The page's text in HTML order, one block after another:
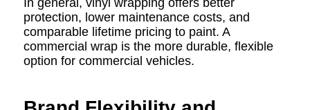
In general, vinyl wrapping offers better
protection, lower maintenance costs, and
comparable lifetime pricing to paint. A
commercial wrap is the more durable, flexible
option for commercial vehicles.